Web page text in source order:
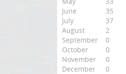
June
35
July
37
August
2
September
0
October
0
November
0
December
0